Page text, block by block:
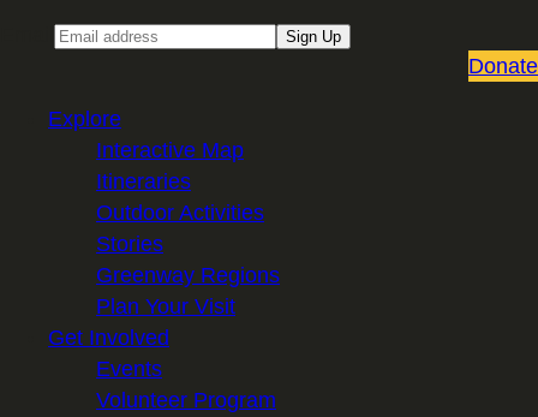
Sign Up
Donate
Explore
Interactive Map
Itineraries
Outdoor Activities
Stories
Greenway Regions
Plan Your Visit
Get Involved
Events
Volunteer Program